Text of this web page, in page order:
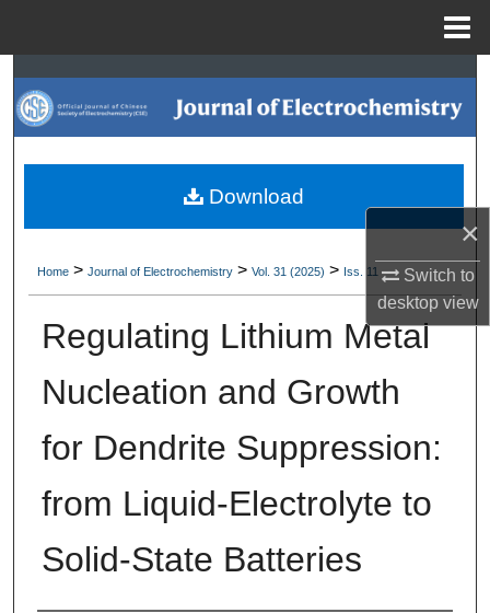
×
Switch to
desktopview
Search
Browse Collections
My Account
Digital Commons Network™
Home > Journal of Electrochemistry > Vol. 31 (2025) > Iss. 11
Regulating Lithium Metal
Nucleation and Growth
for Dendrite Suppression:
from Liquid-Electrolyte to
Solid-State Batteries
Download